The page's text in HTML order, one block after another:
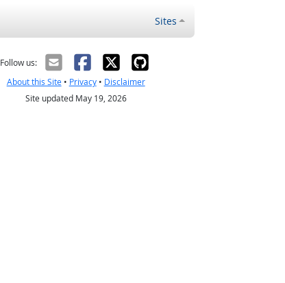
Sites
Follow us:
About this Site• Privacy• Disclaimer
Site updated May 19, 2026